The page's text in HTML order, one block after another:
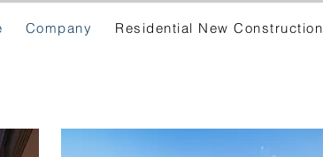
Company Residential New Construction